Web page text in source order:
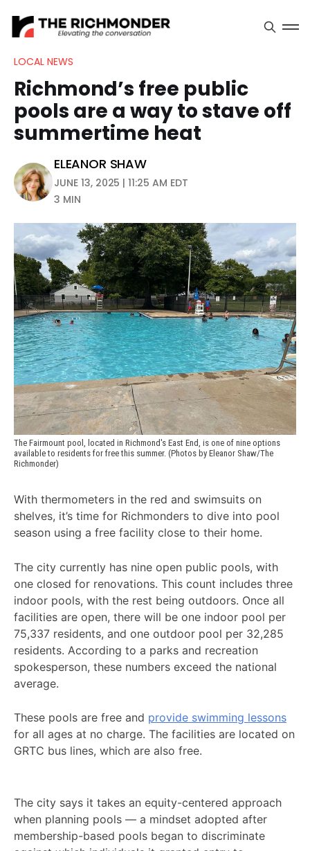
LOCAL NEWS
Richmond’s free public
pools are a way to stave off
summertime heat
ELEANOR SHAW
JUNE 13, 2025 | 11:25 AM EDT
3 MIN
The Fairmount pool, located in Richmond's East End, is one of nine options
available to residents for free this summer. (Photos by Eleanor Shaw/The
Richmonder)
With thermometers in the red and swimsuits on
shelves, it’s time for Richmonders to dive into pool
season using a free facility close to their home.
The city currently has nine open public pools, with
one closed for renovations. This count includes three
indoor pools, with the rest being outdoors. Once all
facilities are open, there will be one indoor pool per
75,337 residents, and one outdoor pool per 32,285
residents. According to a parks and recreation
spokesperson, these numbers exceed the national
average.
These pools are free and provide swimming lessons
for all ages at no charge. The facilities are located on
GRTC bus lines, which are also free.
The city says it takes an equity-centered approach
when planning pools — a mindset adopted after
membership-based pools began to discriminate